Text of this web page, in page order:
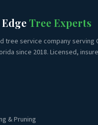
Tree Experts
tree service company serving
since 2018. Licensed,
& Pruning